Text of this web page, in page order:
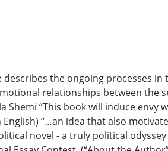
the ongoing processes in
relationships between the
Shemi “This book will induce envy
English) “…an idea that also
novel - a truly political